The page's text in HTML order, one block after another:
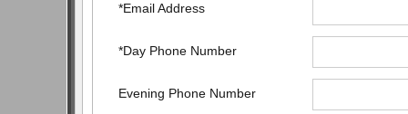
*Email Address
*Day Phone Number
Evening Phone Number